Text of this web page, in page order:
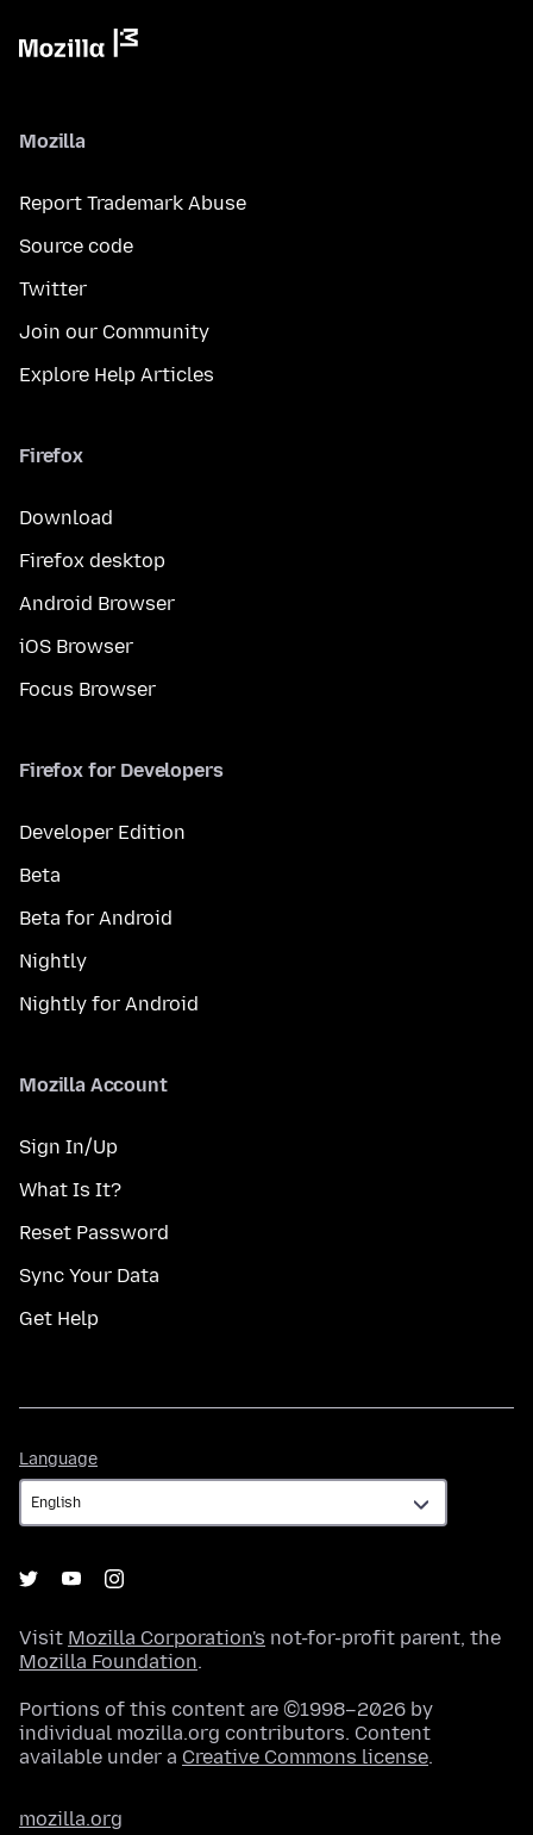
Mozilla
Report Trademark Abuse
Source code
Twitter
Join our Community
Explore Help Articles
Firefox
Download
Firefox desktop
Android Browser
iOS Browser
Focus Browser
Firefox for Developers
Developer Edition
Beta
Beta for Android
Nightly
Nightly for Android
Mozilla Account
Sign In/Up
What Is It?
Reset Password
Sync Your Data
Get Help
Language
Visit Mozilla Corporation's not-for-profit parent, the
Mozilla Foundation.
Portions of this content are ©1998–2026 by
individual mozilla.org contributors. Content
available under a Creative Commons license.
mozilla.org